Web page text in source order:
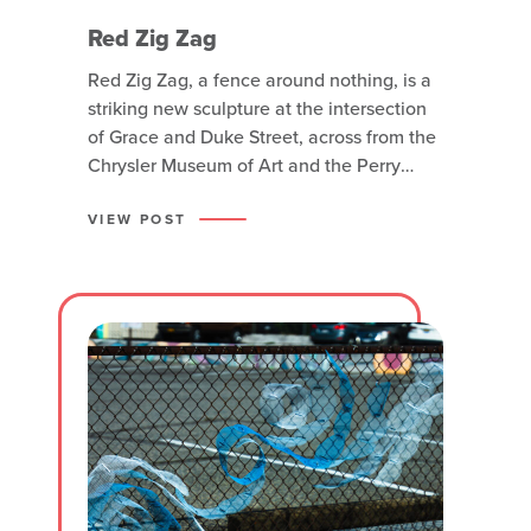
Red Zig Zag
Red Zig Zag, a fence around nothing, is a
striking new sculpture at the intersection
of Grace and Duke Street, across from the
Chrysler Museum of Art and the Perry
who is originally from Norfolk, the
VIEW POST